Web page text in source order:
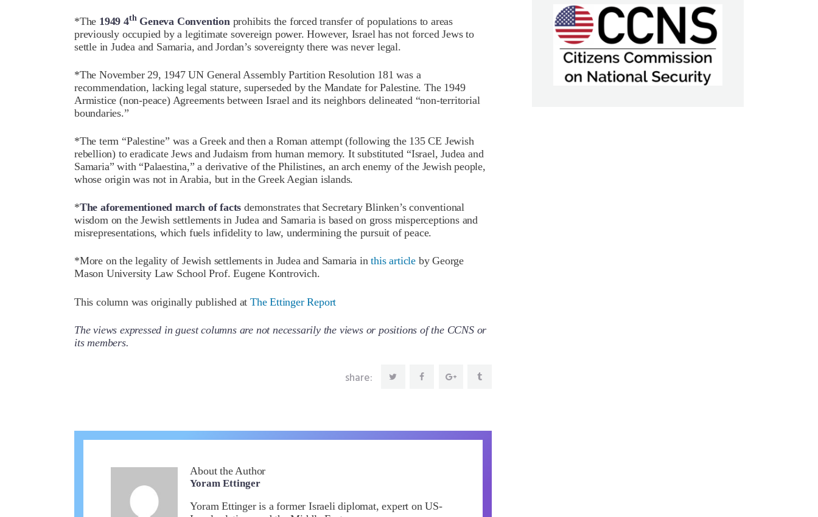
*The 1949 4thGeneva Convention prohibits the forced transfer of populations to areas
previously occupied by a legitimate sovereign power. However, Israel has not forced Jews to
settle in Judea and Samaria, and Jordan’s sovereignty there was never legal.
*The November 29, 1947 UN General Assembly Partition Resolution 181 was a
recommendation, lacking legal stature, superseded by the Mandate for Palestine. The 1949
Armistice (non-peace) Agreements between Israel and its neighbors delineated “non-territorial
boundaries.”
*The term “Palestine” was a Greek and then a Roman attempt (following the 135 CE Jewish
rebellion) to eradicate Jews and Judaism from human memory. It substituted “Israel, Judea and
Samaria” with “Palaestina,” a derivative of the Philistines, an arch enemy of the Jewish people,
whose origin was not in Arabia, but in the Greek Aegian islands.
*The aforementioned march of facts demonstrates that Secretary Blinken’s conventional
wisdom on the Jewish settlements in Judea and Samaria is based on gross misperceptions and
misrepresentations, which fuels infidelity to law, undermining the pursuit of peace.
*More on the legality of Jewish settlements in Judea and Samaria inthis article by George
Mason University Law School Prof. Eugene Kontrovich.
This column was originally published at The Ettinger Report
The views expressed in guest columns are not necessarily the views or positions of the CCNS or
its members.
share:
About the Author
Yoram Ettinger
Yoram Ettinger is a former Israeli diplomat, expert on US-